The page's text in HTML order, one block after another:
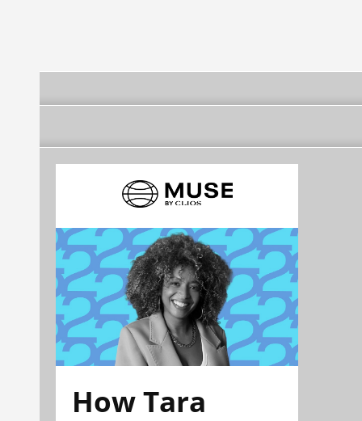
How Tara